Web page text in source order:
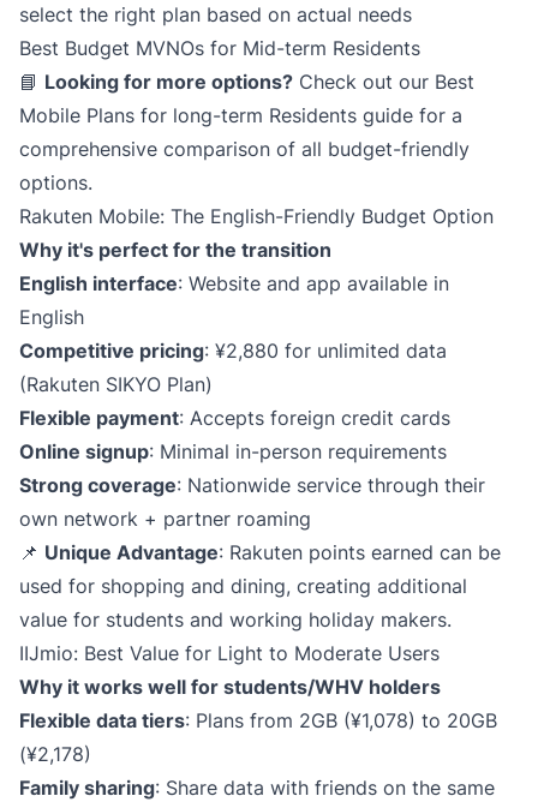
select the right plan based on actual needs
Best Budget MVNOs for Mid-term Residents
📘 Looking for more options? Check out our Best
Mobile Plans for long-term Residents guide for a
comprehensive comparison of all budget-friendly
options.
Rakuten Mobile: The English-Friendly Budget Option
Why it's perfect for the transition
English interface: Website and app available in
English
Competitive pricing: ¥2,880 for unlimited data
(Rakuten SIKYO Plan)
Flexible payment: Accepts foreign credit cards
Online signup: Minimal in-person requirements
Strong coverage: Nationwide service through their
own network + partner roaming
📌 Unique Advantage: Rakuten points earned can be
used for shopping and dining, creating additional
value for students and working holiday makers.
IIJmio: Best Value for Light to Moderate Users
Why it works well for students/WHV holders
Flexible data tiers: Plans from 2GB (¥1,078) to 20GB
(¥2,178)
Family sharing: Share data with friends on the same